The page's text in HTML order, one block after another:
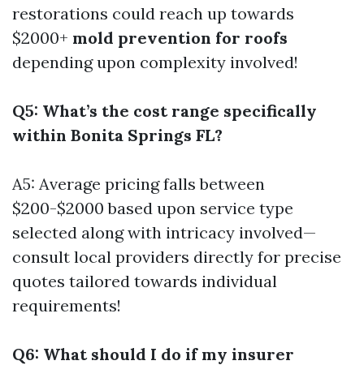
restorations could reach up towards
$2000+ mold prevention for roofs
depending upon complexity involved!
Q5: What’s the cost range specifically
within Bonita Springs FL?
A5: Average pricing falls between
$200-$2000 based upon service type
selected along with intricacy involved—
consult local providers directly for precise
quotes tailored towards individual
requirements!
Q6: What should I do if my insurer